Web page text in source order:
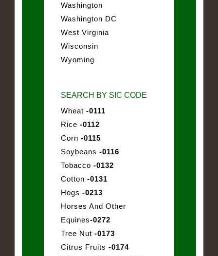
Washington
Washington DC
West Virginia
Wisconsin
Wyoming
SEARCH BY SIC CODE
Wheat -0111
Rice -0112
Corn -0115
Soybeans -0116
Tobacco -0132
Cotton -0131
Hogs -0213
Horses And Other
Equines-0272
Tree Nut -0173
Citrus Fruits -0174